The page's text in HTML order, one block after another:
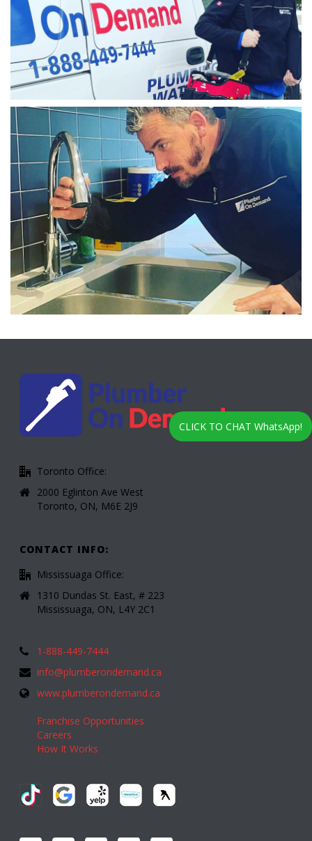
Toronto Office:
2000 Eglinton Ave West
Toronto, ON, M6E 2J9
CONTACT INFO:
Mississuaga Office:
1310 Dundas St. East, # 223
Mississuaga, ON, L4Y 2C1
1-888-449-7444
info@plumberondemand.ca
www.plumberondemand.ca
Franchise Opportunities
Careers
How It Works
CLICK TO CHAT WhatsApp!